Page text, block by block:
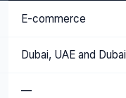
E-commerce
Dubai, UAE and Dubai
—